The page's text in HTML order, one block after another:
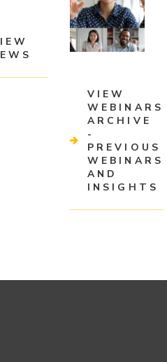
VIEW
WEBINARS
ARCHIVE
-
PREVIOUS
WEBINARS
AND
INSIGHTS